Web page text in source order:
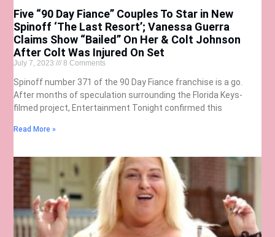
Five “90 Day Fiance” Couples To Star in New
Spinoff ‘The Last Resort’; Vanessa Guerra
Claims Show “Bailed” On Her & Colt Johnson
After Colt Was Injured On Set
July 7, 2023 8 Comments
Spinoff number 371 of the 90 Day Fiance franchise is a go.
After months of speculation surrounding the Florida Keys-
filmed project, Entertainment Tonight confirmed this
Read More »